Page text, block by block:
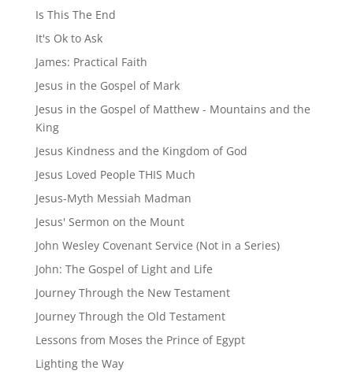
Is This The End
It's Ok to Ask
James: Practical Faith
Jesus in the Gospel of Mark
Jesus in the Gospel of Matthew - Mountains and the
King
Jesus Kindness and the Kingdom of God
Jesus Loved People THIS Much
Jesus-Myth Messiah Madman
Jesus' Sermon on the Mount
John Wesley Covenant Service (Not in a Series)
John: The Gospel of Light and Life
Journey Through the New Testament
Journey Through the Old Testament
Lessons from Moses the Prince of Egypt
Lighting the Way